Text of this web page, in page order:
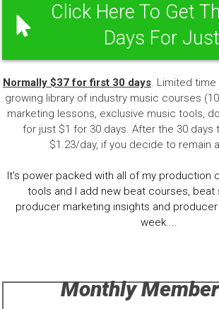
Click Here To Get
Days For
Normally $37 for first 30 days. Limited
growing library of industry music courses
marketing lessons, exclusive music tools,
for just $1 for 30 days. After the 30 days
$1.23/day, if you decide to remain
It's power packed with all of my production
tools and I add new beat courses, beat
producer marketing insights and producer
week....
Monthly